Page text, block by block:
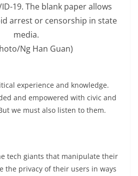
19. The blank paper allows
arrest or censorship in state
media.
Ng Han Guan)
experience and knowledge.
and empowered with civic and
we must also listen to them.
tech giants that manipulate their
the privacy of their users in ways